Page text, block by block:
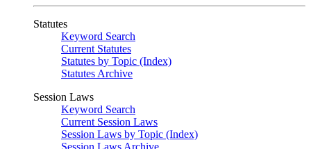
Statutes
Keyword Search
Current Statutes
Statutes by Topic (Index)
Statutes Archive
Session Laws
Keyword Search
Current Session Laws
Session Laws by Topic (Index)
Session Laws Archive